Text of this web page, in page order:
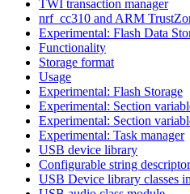
TWI transaction manager
nrf_cc310 and ARM
Experimental: Flash Data
Functionality
Storage format
Usage
Experimental: Flash Storage
Experimental: Section
Experimental: Section
Experimental: Task manager
USB device library
Configurable string
USB Device library classes